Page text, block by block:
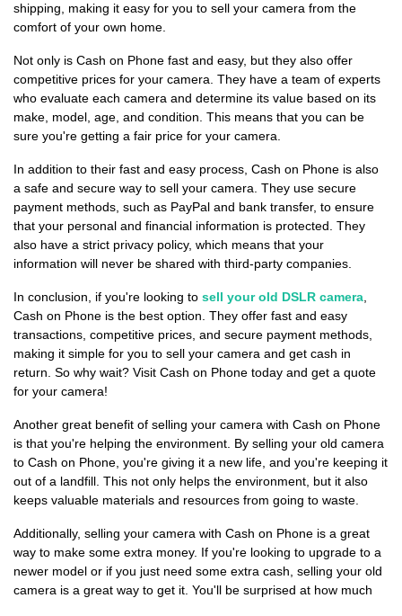
shipping, making it easy for you to sell your camera from the
comfort of your own home.
Not only is Cash on Phone fast and easy, but they also offer
competitive prices for your camera. They have a team of experts
who evaluate each camera and determine its value based on its
make, model, age, and condition. This means that you can be
sure you're getting a fair price for your camera.
In addition to their fast and easy process, Cash on Phone is also
a safe and secure way to sell your camera. They use secure
payment methods, such as PayPal and bank transfer, to ensure
that your personal and financial information is protected. They
also have a strict privacy policy, which means that your
information will never be shared with third-party companies.
In conclusion, if you're looking to sell your old DSLR camera
Cash on Phone is the best option. They offer fast and easy
transactions, competitive prices, and secure payment methods,
making it simple for you to sell your camera and get cash in
return. So why wait? Visit Cash on Phone today and get a quote
for your camera!
Another great benefit of selling your camera with Cash on Phone
is that you're helping the environment. By selling your old camera
to Cash on Phone, you're giving it a new life, and you're keeping it
out of a landfill. This not only helps the environment, but it also
keeps valuable materials and resources from going to waste.
Additionally, selling your camera with Cash on Phone is a great
way to make some extra money. If you're looking to upgrade to a
newer model or if you just need some extra cash, selling your old
camera is a great way to get it. You'll be surprised at how much